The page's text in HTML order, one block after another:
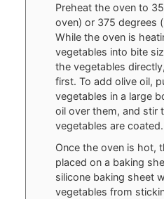
Preheat the oven to
oven) or 375 degrees
While the oven is
vegetables into bite
the vegetables
first. To add olive oil,
vegetables in a large
oil over them, and stir
vegetables are coated.
Once the oven is hot,
placed on a baking
silicone baking sheet
vegetables from